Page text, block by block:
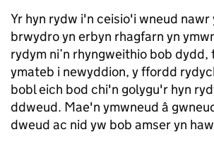
Yr hyn rydw i'n ceisio'i wneud nawr
brwydro yn erbyn rhagfarn yn
rydym ni’n rhyngweithio bob dydd,
ymateb i newyddion, y ffordd
bobl eich bod chi'n golygu'r hyn
ddweud. Mae'n ymwneud â
dweud ac nid yw bob amser yn